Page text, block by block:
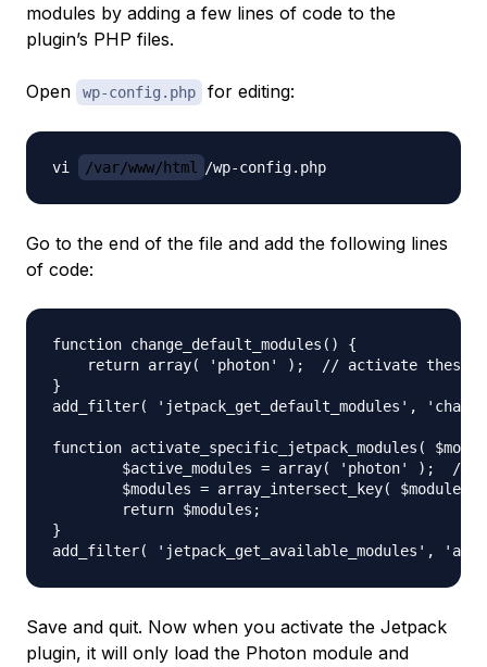
modules by adding a few lines of code to the
plugin’s PHP files.
Open wp-config.php for editing:
vi /var/www/html
Go to the end of the file and add the following lines
of code:
function change_default_modules() {
return array( 'photon' );  // activate these
}
add_filter( 'jetpack_get_default_modules',
function activate_specific_jetpack_modules(
$active_modules = array( 'photon' );  //
$modules = array_intersect_key(
        return $modules;
}
Save and quit. Now when you activate the Jetpack
plugin, it will only load the Photon module and